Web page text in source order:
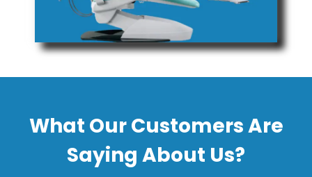
What Our Customers Are
Saying About Us?